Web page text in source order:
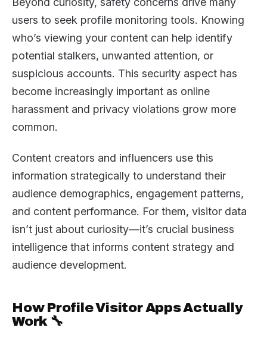
users to seek profile monitoring tools. Knowing
who’s viewing your content can help identify
potential stalkers, unwanted attention, or
suspicious accounts. This security aspect has
become increasingly important as online
harassment and privacy violations grow more
common.
Content creators and influencers use this
information strategically to understand their
audience demographics, engagement patterns,
and content performance. For them, visitor data
isn’t just about curiosity—it’s crucial business
intelligence that informs content strategy and
audience development.
How Profile Visitor Apps Actually
Work 🔧